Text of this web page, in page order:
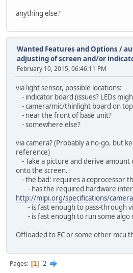
anything else?
Wanted Features and Options /
adjusting of screen and/or
February 10, 2015, 06:46:11 PM
via light sensor, possible locations:
- indicator board (issues? LEDs
- camera/mic/thinlight board on
- near the front of base unit?
- somewhere else?
via camera? (Probably a no-go, but
reference)
- Take a picture and derive
onto the screen.
- the bad: requires a coprocessor
- has the required hardware
http://mipi.org/specifications/
- is fast enough to pass-through
- is fast enough to run some algo
Offloaded to EC or some other mcu
Pages 1 2